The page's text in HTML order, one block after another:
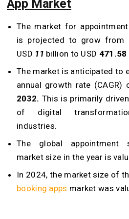
App Market
The market for
is projected to grow
USD 11 billion to USD 471.58
The market is anticipated to
annual growth rate (CAGR)
2032. This is primarily
of digital
industries.
The global appointment
market size in the year is
In 2024, the market size of
booking apps market was